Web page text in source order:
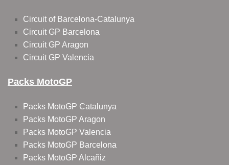
Circuit of Barcelona-Catalunya
Circuit GP Barcelona
Circuit GP Aragon
Circuit GP Valencia
Packs MotoGP
Packs MotoGP Catalunya
Packs MotoGP Aragon
Packs MotoGP Valencia
Packs MotoGP Barcelona
Packs MotoGP Alcañiz